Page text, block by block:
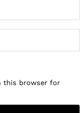
this browser for